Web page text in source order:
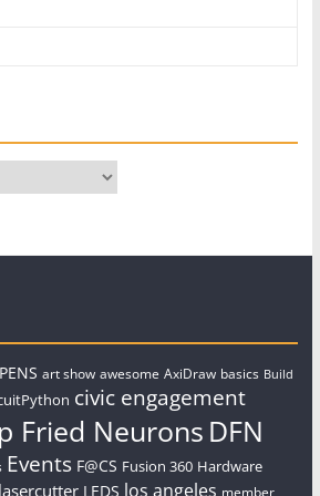
art show awesome AxiDraw basics Build
civic engagement
Fried Neurons DFN
Events F@CS Fusion 360 Hardware
lasercutter LEDS los angeles